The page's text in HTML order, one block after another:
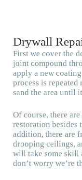
Drywall
First we cover the
joint compound
apply a new
process is repeated
sand the area until
Of course, there
restoration besides
addition, there are
drooping ceilings,
will take some skill
don’t worry we’re